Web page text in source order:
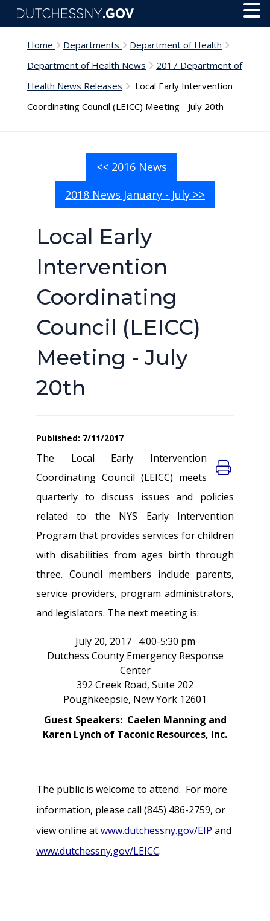
Skip to main content
Home Departments
Department of Health
Department of Health News
2017 Department of
Health News Releases
Local Early Intervention
Coordinating Council (LEICC) Meeting - July 20th
<< 2016 News
2018 News January - July >>
Local Early
Intervention
Coordinating
Council (LEICC)
Meeting - July
20th
Published: 7/11/2017
The Local Early Intervention
Coordinating Council (LEICC) meets
quarterly to discuss issues and policies
related to the NYS Early Intervention
Program that provides services for children
with disabilities from ages birth through
three. Council members include parents,
service providers, program administrators,
and legislators. The next meeting is:
July 20, 2017 4:00-5:30 pm
Dutchess County Emergency Response
Center
392 Creek Road, Suite 202
Poughkeepsie, New York 12601
Guest Speakers: Caelen Manning and
Karen Lynch of Taconic Resources, Inc.
The public is welcome to attend. For more
information, please call (845) 486-2759, or
view online atwww.dutchessny.gov/EIP and
www.dutchessny.gov/LEICC.